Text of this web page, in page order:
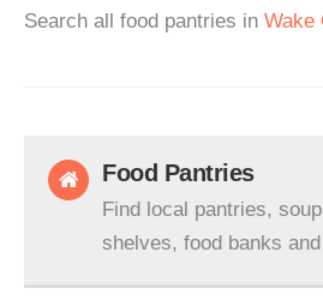
Search all food pantries in Wake
Food Pantries
Find local pantries,
shelves, food banks